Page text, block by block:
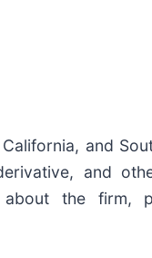
and
and
the firm,